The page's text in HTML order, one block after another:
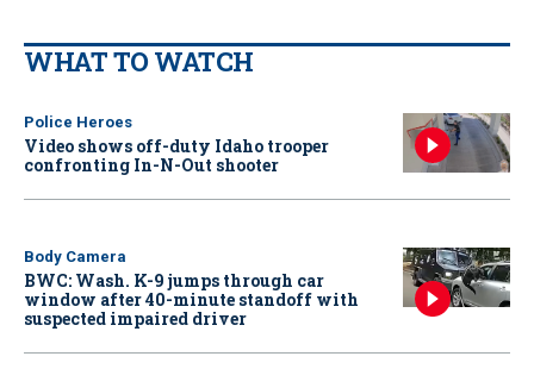
WHAT TO WATCH
Police Heroes
Video shows off-duty Idaho trooper
confronting In-N-Out shooter
Body Camera
BWC: Wash. K-9 jumps through car
window after 40-minute standoff with
suspected impaired driver